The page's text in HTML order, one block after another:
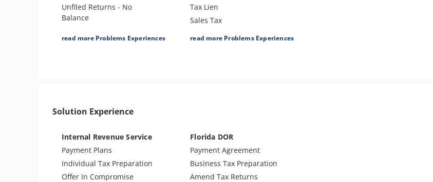
Unfiled Returns - No
Balance
Tax Refund
read more Problems Experiences
Tax Lien
Sales Tax
Bank Levy
read more Problems Experiences
Solution Experience
Internal Revenue Service
Payment Plans
Individual Tax Preparation
Offer In Compromise
Florida DOR
Payment Agreement
Business Tax Preparation
Amend Tax Returns